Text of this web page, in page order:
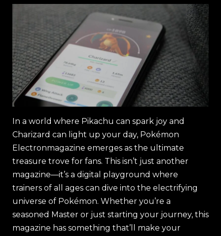
In a world where Pikachu can spark joy and
Charizard can light up your day, Pokémon
Electronmagazine emerges as the ultimate
treasure trove for fans. This isn’t just another
magazine—it’s a digital playground where
trainers of all ages can dive into the electrifying
universe of Pokémon. Whether you’re a
seasoned Master or just starting your journey, this
magazine has something that’ll make your